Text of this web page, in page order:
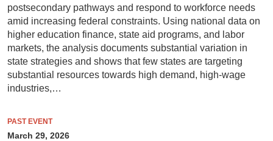
postsecondary pathways and respond to workforce needs
amid increasing federal constraints. Using national data on
higher education finance, state aid programs, and labor
markets, the analysis documents substantial variation in
state strategies and shows that few states are targeting
substantial resources towards high demand, high-wage
industries,…
PAST EVENT
March 29, 2026